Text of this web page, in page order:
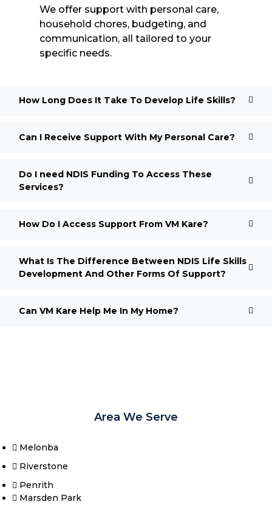
We offer support with personal care,
household chores, budgeting, and
communication, all tailored to your
specific needs.
How Long Does It Take To Develop Life Skills?
Can I Receive Support With My Personal Care?
Do I need NDIS Funding To Access These
Services?
How Do I Access Support From VM Kare?
What Is The Difference Between NDIS Life Skills
Development And Other Forms Of Support?
Can VM Kare Help Me In My Home?
Area We Serve
Melonba
Riverstone​
Penrith
Marsden Park